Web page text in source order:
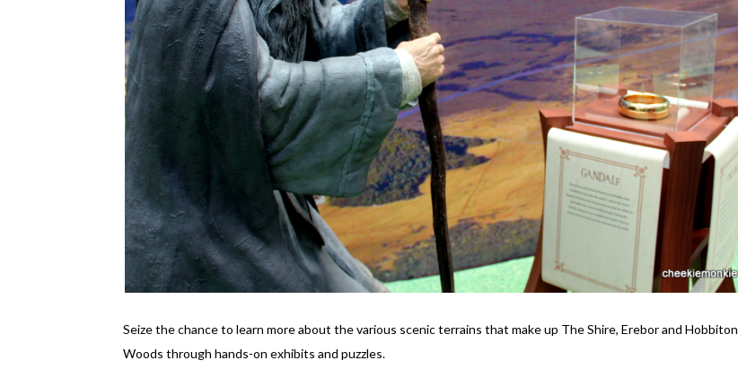
Seize the chance to learn more about the various scenic terrains that make up The Shire, Erebor and Hobbiton
Woods through hands-on exhibits and puzzles.